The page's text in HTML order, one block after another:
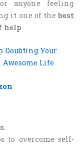
anyone feeling
it one of the best
help.
:
to overcome self-